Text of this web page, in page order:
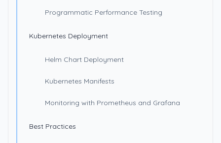
Programmatic Performance Testing
Kubernetes Deployment
Helm Chart Deployment
Kubernetes Manifests
Monitoring with Prometheus and Grafana
Best Practices